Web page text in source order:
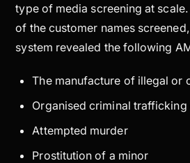
type of media screening at
of the customer names
system revealed the following
The manufacture of illegal or
Organised criminal
Attempted murder
Prostitution of a minor